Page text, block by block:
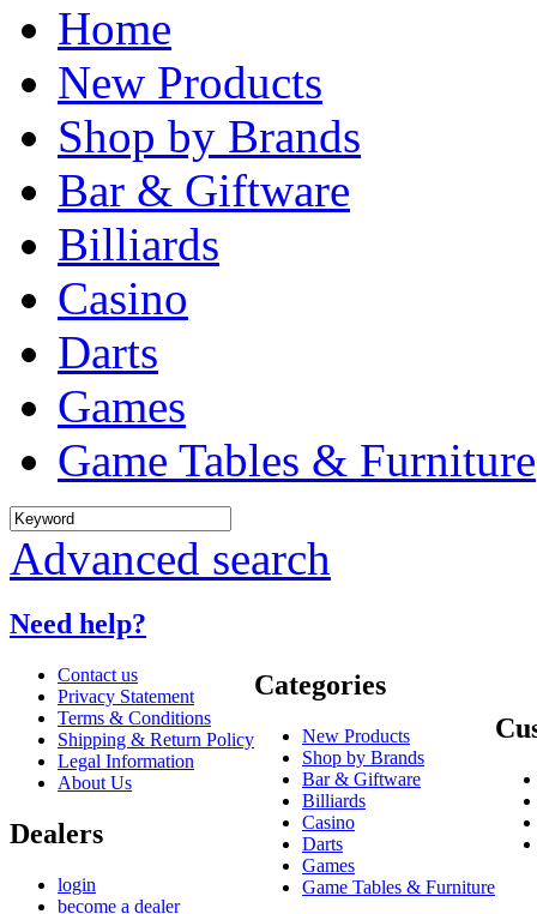
Home
New Products
Shop by Brands
Bar & Giftware
Billiards
Casino
Darts
Games
Game Tables & Furniture
Advanced search
Need help?
Contact us
Privacy Statement
Terms & Conditions
Shipping & Return Policy
Legal Information
About Us
Dealers
login
become a dealer
Categories
New Products
Shop by Brands
Bar & Giftware
Billiards
Casino
Darts
Games
Game Tables & Furniture